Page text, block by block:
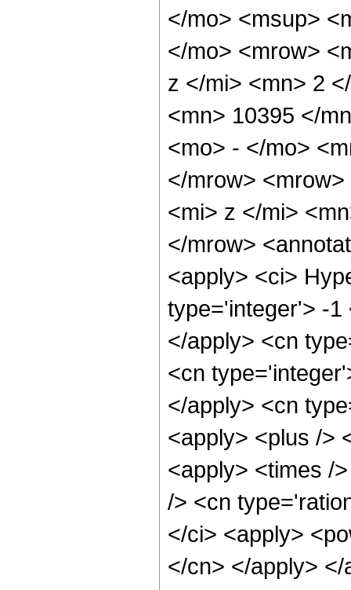
</mo> <msup>
</mo> <mrow>
z </mi> <mn> 2
<mn> 10395 </
<mo> - </mo>
</mrow>
<mi> z </mi>
</mrow>
<apply> <ci>
type='integer'> -1
</apply> <cn
<cn
</apply> <cn
<apply> <plus />
<apply> <times /
/> <cn
</ci> <apply>
</cn> </apply>